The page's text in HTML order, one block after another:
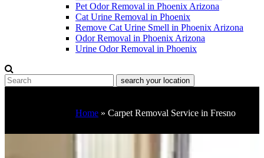
Pet Odor Removal in Phoenix Arizona
Cat Urine Removal in Phoenix
Remove Cat Urine Smell in Phoenix Arizona
Odor Removal in Phoenix Arizona
Urine Odor Removal in Phoenix
Home » Carpet Removal Service in Fresno